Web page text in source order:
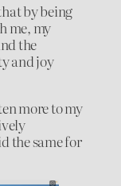
by being
me, my
the
and joy
more to my
the same for